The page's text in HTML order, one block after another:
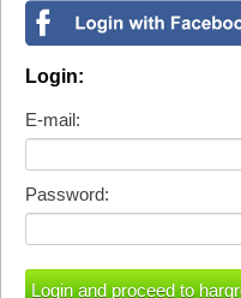
Login:
E-mail:
Password: